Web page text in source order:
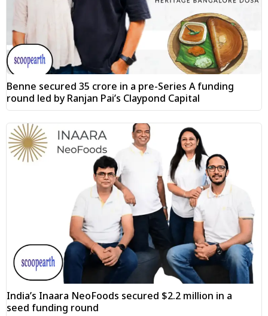
Benne secured ₹35 crore in a pre-Series A funding
round led by Ranjan Pai’s Claypond Capital
India’s Inaara NeoFoods secured $2.2 million in a
seed funding round